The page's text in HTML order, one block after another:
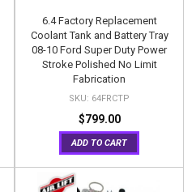
6.4 Factory Replacement
Coolant Tank and Battery Tray
08-10 Ford Super Duty Power
Stroke Polished No Limit
Fabrication
64FRCTP
$799.00
ADD TO CART